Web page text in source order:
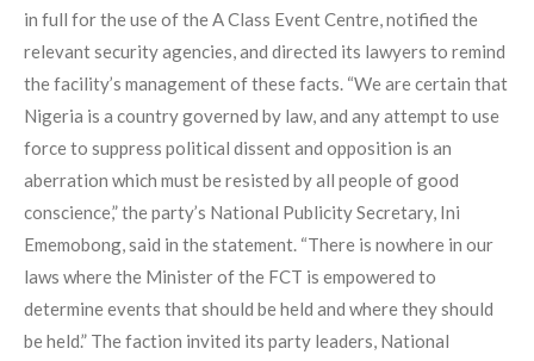
in full for the use of the A Class Event Centre, notified the
relevant security agencies, and directed its lawyers to remind
the facility’s management of these facts. “We are certain that
Nigeria is a country governed by law, and any attempt to use
force to suppress political dissent and opposition is an
aberration which must be resisted by all people of good
conscience,” the party’s National Publicity Secretary, Ini
Ememobong, said in the statement. “There is nowhere in our
laws where the Minister of the FCT is empowered to
determine events that should be held and where they should
be held.” The faction invited its party leaders, National